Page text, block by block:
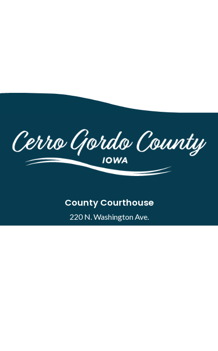
County Courthouse
220 N. Washington Ave.